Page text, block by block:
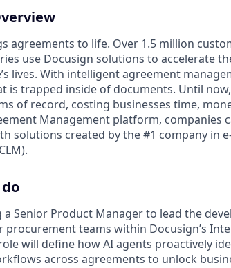
agreements to life. Over 1.5 million
use Docusign solutions to accelerate
lives. With intelligent agreement
is trapped inside of documents. Until
of record, costing businesses time,
Management platform, companies
solutions created by the #1 company in
a Senior Product Manager to lead the
procurement teams within Docusign’s
will define how AI agents proactively
across agreements to unlock